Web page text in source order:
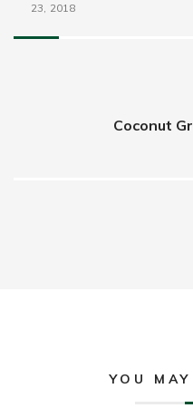
23, 2018
Coconut
YOU